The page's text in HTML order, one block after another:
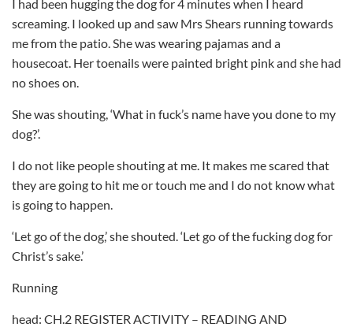
I had been hugging the dog for 4 minutes when I heard
screaming. I looked up and saw Mrs Shears running towards
me from the patio. She was wearing pajamas and a
housecoat. Her toenails were painted bright pink and she had
no shoes on.
She was shouting, ‘What in fuck’s name have you done to my
dog?’.
I do not like people shouting at me. It makes me scared that
they are going to hit me or touch me and I do not know what
is going to happen.
‘Let go of the dog,’ she shouted. ‘Let go of the fucking dog for
Christ’s sake.’
Running
head: CH.2 REGISTER ACTIVITY – READING AND